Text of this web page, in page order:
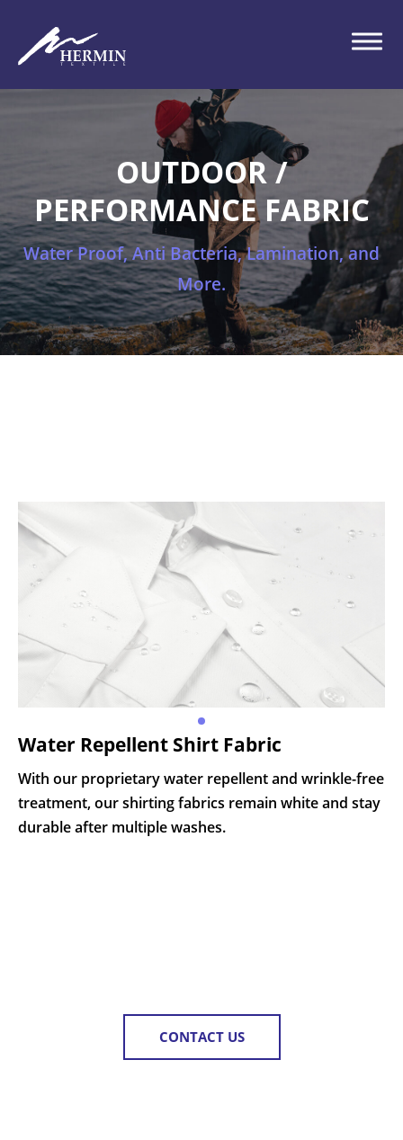
OUTDOOR /
PERFORMANCE FABRIC
Water Proof, Anti Bacteria, Lamination, and
More.
Water Repellent Shirt Fabric
With our proprietary water repellent and wrinkle-free
treatment, our shirting fabrics remain white and stay
durable after multiple washes.
CONTACT US